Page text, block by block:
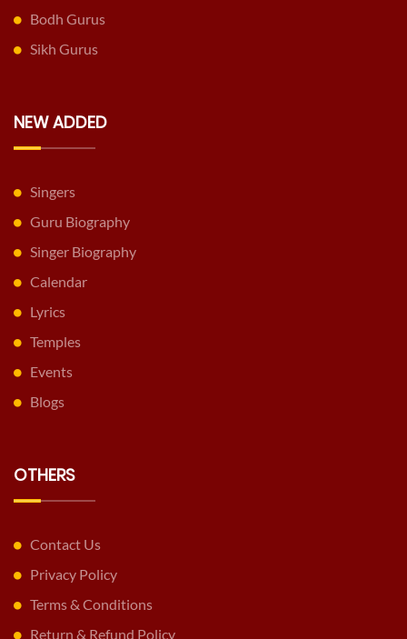
Bodh Gurus
Sikh Gurus
NEW ADDED
Singers
Guru Biography
Singer Biography
Calendar
Lyrics
Temples
Events
Blogs
OTHERS
Contact Us
Privacy Policy
Terms & Conditions
Return & Refund Policy